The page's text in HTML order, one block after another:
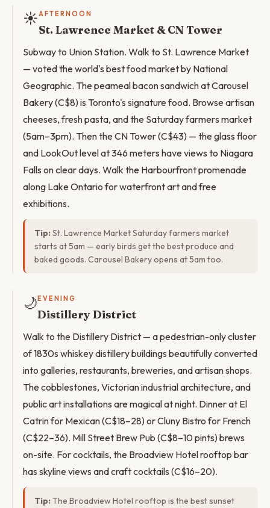
☀️AFTERNOON
St. Lawrence Market & CN Tower
Subway to Union Station. Walk to St. Lawrence Market
— voted the world's best food market by National
Geographic. The peameal bacon sandwich at Carousel
Bakery (C$8) is Toronto's signature food. Browse artisan
cheeses, fresh pasta, and the Saturday farmers market
(5am–3pm). Then the CN Tower (C$43) — the glass floor
and LookOut level at 346 meters have views to Niagara
Falls on clear days. Walk the Harbourfront promenade
along Lake Ontario for waterfront art and free
exhibitions.
Tip: St. Lawrence Market Saturday farmers market
starts at 5am — early birds get the best produce and
baked goods. Carousel Bakery opens at 5am too.
🌙 EVENING
Distillery District
Walk to the Distillery District — a pedestrian-only cluster
of 1830s whiskey distillery buildings beautifully converted
into galleries, restaurants, breweries, and artisan shops.
The cobblestones, Victorian industrial architecture, and
public art installations are magical at night. Dinner at El
Catrin for Mexican (C$18–28) or Cluny Bistro for French
(C$22–36). Mill Street Brew Pub (C$8–10 pints) brews
on-site. For cocktails, the Broadview Hotel rooftop bar
has skyline views and craft cocktails (C$16–20).
Tip: The Broadview Hotel rooftop is the best sunset